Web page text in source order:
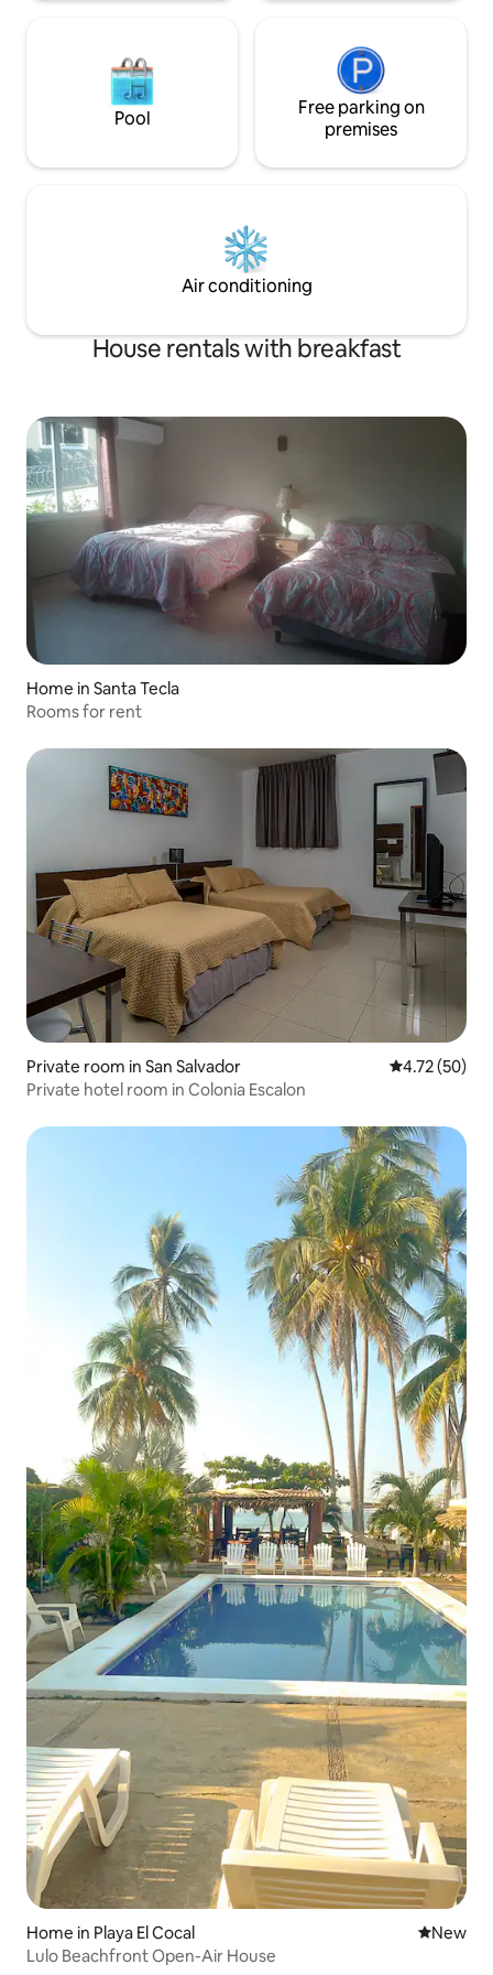
Pool
Free parking on
premises
Air conditioning
House rentals with breakfast
Home in Santa Tecla
Rooms for rent
Private room in San Salvador 4.72 out of 5
4.72 (50)
Private hotel room in Colonia Escalon
Home in Playa El Cocal New
New
Lulo Beachfront Open-Air House